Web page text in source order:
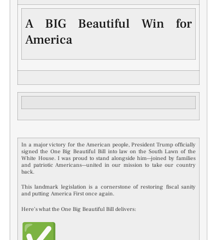
A BIG Beautiful Win for
America
In a major victory for the American people, President Trump officially
signed the One Big Beautiful Bill into law on the South Lawn of the
White House. I was proud to stand alongside him—joined by families
and patriotic Americans—united in our mission to take our country
back.
This landmark legislation is a cornerstone of restoring fiscal sanity
and putting America First once again.
Here’s what the One Big Beautiful Bill delivers: